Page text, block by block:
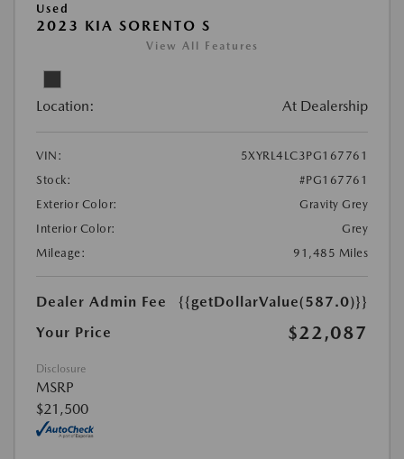
Used
2023 KIA SORENTO S
View All Features
Location: At Dealership
VIN:
5XYRL4LC3PG167761
Stock:
#PG167761
Exterior Color:
Gravity Grey
Interior Color:
Grey
Mileage:
91,485 Miles
Dealer Admin Fee
{{getDollarValue(587.0)}}
Your Price
$22,087
Disclosure
MSRP
$21,500